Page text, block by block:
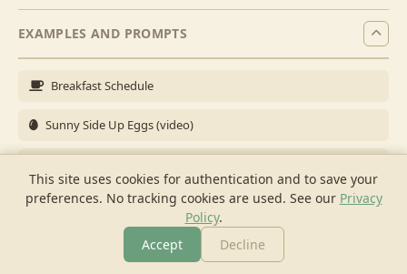
This site uses cookies for authentication and to save your
preferences. No tracking cookies are used. See our Privacy
Policy.
Accept
Decline
EXAMPLES AND PROMPTS
Breakfast Schedule
Sunny Side Up Eggs (video)
Brunch for 6
Breakfast Meal Prep
Cook Shopping Chat